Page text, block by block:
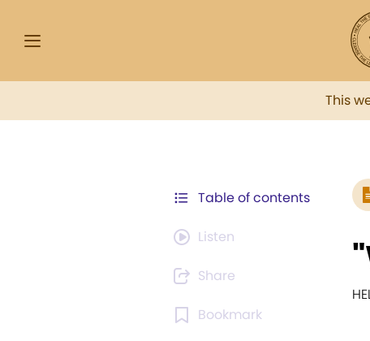
This
Table of contents
Listen
Share
Bookmark